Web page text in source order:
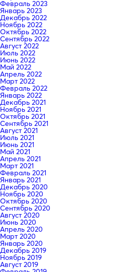
Февраль 2023
Январь 2023
Декабрь 2022
Ноябрь 2022
Октябрь 2022
Сентябрь 2022
Август 2022
Июль 2022
Июнь 2022
Май 2022
Апрель 2022
Март 2022
Февраль 2022
Январь 2022
Декабрь 2021
Ноябрь 2021
Октябрь 2021
Сентябрь 2021
Август 2021
Июль 2021
Июнь 2021
Май 2021
Апрель 2021
Март 2021
Февраль 2021
Январь 2021
Декабрь 2020
Ноябрь 2020
Октябрь 2020
Сентябрь 2020
Август 2020
Июнь 2020
Апрель 2020
Март 2020
Январь 2020
Декабрь 2019
Ноябрь 2019
Август 2019